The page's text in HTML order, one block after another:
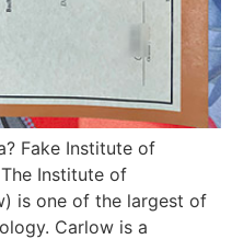
Fake Institute of
Institute of
is one of the largest of
Carlow is a